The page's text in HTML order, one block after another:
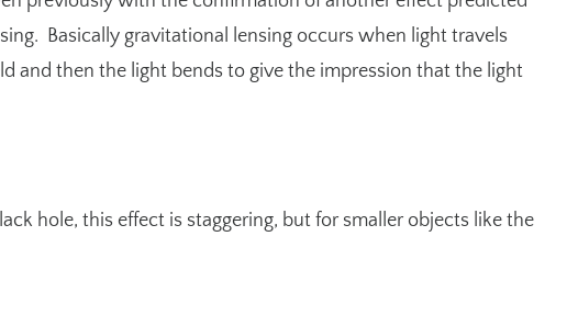
Basically gravitational lensing occurs when light travels
and then the light bends to give the impression that the light
hole, this effect is staggering, but for smaller objects like the